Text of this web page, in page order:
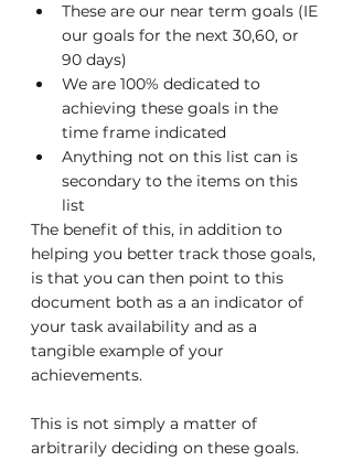
These are our near term goals (IE
our goals for the next 30,60, or
90 days)
We are 100% dedicated to
achieving these goals in the
time frame indicated
Anything not on this list can is
secondary to the items on this
list
The benefit of this, in addition to
helping you better track those goals,
is that you can then point to this
document both as a an indicator of
your task availability and as a
tangible example of your
achievements.
This is not simply a matter of
arbitrarily deciding on these goals.